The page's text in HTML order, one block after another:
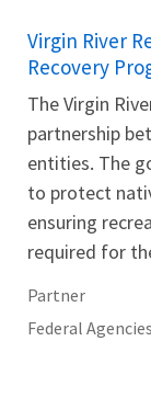
Virgin River
Recovery
The Virgin
partnership
entities. The
to protect
ensuring
required for
Partner
Federal Agencies